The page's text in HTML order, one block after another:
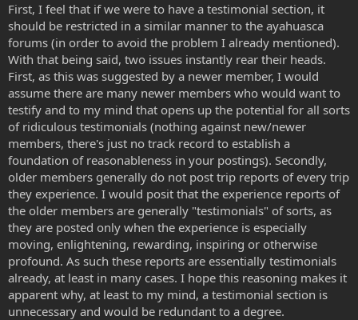
First, I feel that if we were to have a testimonial section, it
should be restricted in a similar manner to the ayahuasca
forums (in order to avoid the problem I already mentioned).
With that being said, two issues instantly rear their heads.
First, as this was suggested by a newer member, I would
assume there are many newer members who would want to
testify and to my mind that opens up the potential for all sorts
of ridiculous testimonials (nothing against new/newer
members, there's just no track record to establish a
foundation of reasonableness in your postings). Secondly,
older members generally do not post trip reports of every trip
they experience. I would posit that the experience reports of
the older members are generally "testimonials" of sorts, as
they are posted only when the experience is especially
moving, enlightening, rewarding, inspiring or otherwise
profound. As such these reports are essentially testimonials
already, at least in many cases. I hope this reasoning makes it
apparent why, at least to my mind, a testimonial section is
unnecessary and would be redundant to a degree.